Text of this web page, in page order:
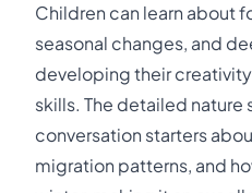
Children can learn about
seasonal changes, and
developing their
skills. The detailed
conversation starters
migration patterns, and